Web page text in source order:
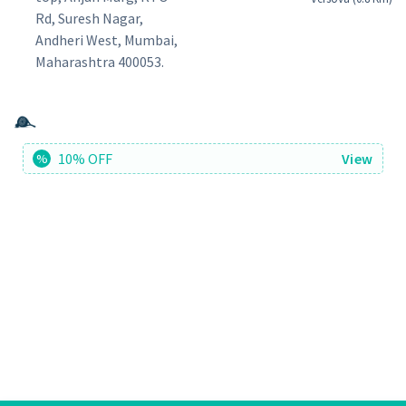
Rd, Suresh Nagar,
Andheri West, Mumbai,
Maharashtra 400053.
% 10% OFF View